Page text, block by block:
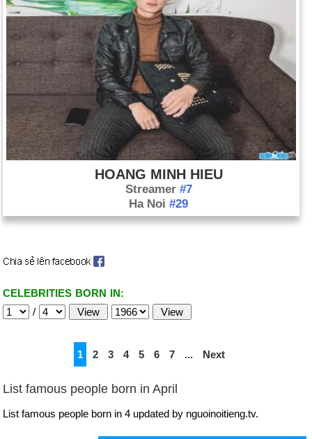
HOANG MINH HIEU
Streamer #7
Ha Noi#29
CELEBRITIES BORN IN:
/
1 2 3 4 5 6 7 ... Next
List famous people born in April
List famous people born in 4 updated by nguoinoitieng.tv.